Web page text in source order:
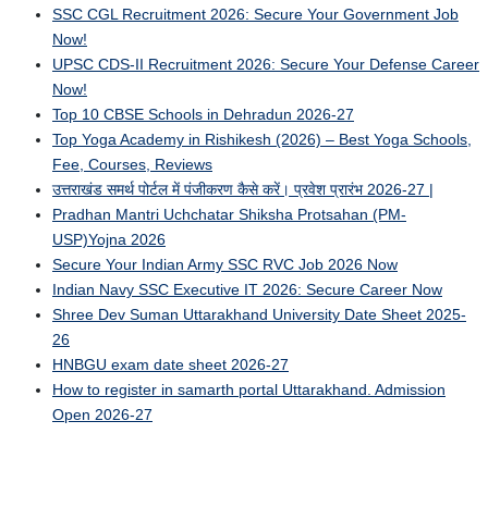
SSC CGL Recruitment 2026: Secure Your Government Job
Now!
UPSC CDS-II Recruitment 2026: Secure Your Defense Career
Now!
Top 10 CBSE Schools in Dehradun 2026-27
Top Yoga Academy in Rishikesh (2026) – Best Yoga Schools,
Fee, Courses, Reviews
उत्तराखंड समर्थ पोर्टल में पंजीकरण कैसे करें। प्रवेश प्रारंभ 2026-27 |
Pradhan Mantri Uchchatar Shiksha Protsahan (PM-
USP)Yojna 2026
Secure Your Indian Army SSC RVC Job 2026 Now
Indian Navy SSC Executive IT 2026: Secure Career Now
Shree Dev Suman Uttarakhand University Date Sheet 2025-
26
HNBGU exam date sheet 2026-27
How to register in samarth portal Uttarakhand. Admission
Open 2026-27